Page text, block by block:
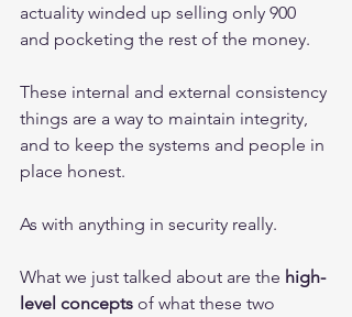
actuality winded up selling only 900
and pocketing the rest of the money.
These internal and external consistency
things are a way to maintain integrity,
and to keep the systems and people in
place honest.
As with anything in security really.
What we just talked about are the high-
level concepts of what these two